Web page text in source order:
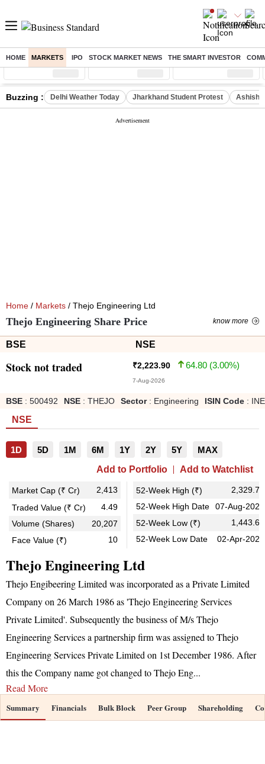
HOME MARKETS IPO STOCK MARKET NEWS THE SMART INVESTOR
Sensex ( %) Nifty ( %) Nifty Midcap ( %)
Buzzing : Delhi Weather Today Jharkhand Student Protest Ashish
Home / Markets / Thejo Engineering Ltd
Thejo Engineering Share Price know more
BSE NSE
Stock not traded ₹2,223.90 64.80 (3.00%)
7-Aug-2026
BSE : 500492 NSE : THEJO Sector: Engineering ISIN Code :
NSE
1D 5D 1M 6M 1Y 2Y 5Y
MAX
Add to Portfolio
Add to Watchlist
Market Cap (₹ Cr)
2,413
Traded Value (₹ Cr)
4.49
Volume (Shares)
20,207
Face Value (₹)
10
52-Week High (₹)
2,329.70
52-Week High Date
07-Aug-2025
52-Week Low (₹)
1,443.60
52-Week Low Date
02-Apr-2026
Thejo Engineering Ltd
Thejo Engibeering Limited was incorporated as a Private Limited
Company on 26 March 1986 as 'Thejo Engineering Services
Private Limited'. Subsequently the business of M/s Thejo
Engineering Services a partnership firm was assigned to Thejo
Engineering Services Private Limited on 1st December 1986. After
this the Company name got changed to Thejo Eng...
Read More
Summary Financials Bulk Block Peer Group Shareholding